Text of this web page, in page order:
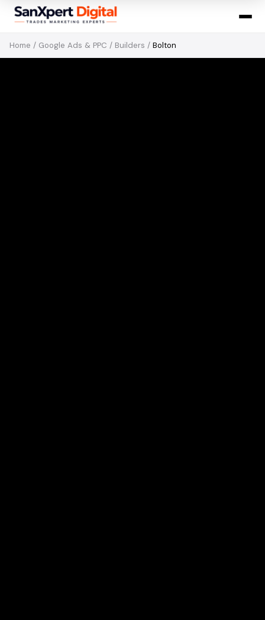
Home / Google Ads & PPC / Builders / Bolton